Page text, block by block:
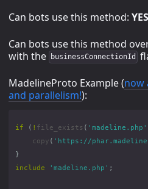
Can bots use this method: YES
Can bots use this method
with the
businessConnectionId
MadelineProto Example (now
and parallelism!):
if ( ! file_exists ( 'madeline.php'
copy ( 'https://
}
include
'madeline.php' ;